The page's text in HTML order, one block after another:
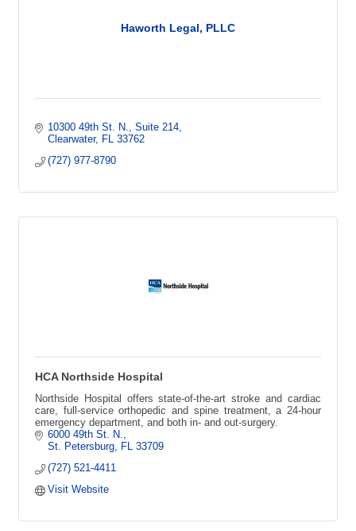
Haworth Legal, PLLC
10300 49th St. N.
Suite 214
Clearwater
FL
33762
(727) 977-8790
HCA Northside Hospital
Northside Hospital offers state-of-the-art stroke and cardiac
care, full-service orthopedic and spine treatment, a 24-hour
emergency department, and both in- and out-surgery.
6000 49th St. N.
St. Petersburg
FL
33709
(727) 521-4411
Visit Website